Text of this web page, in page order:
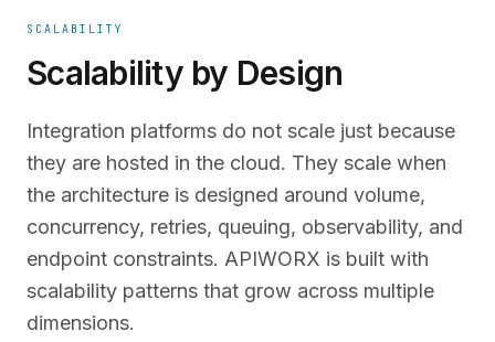
SCALABILITY
Scalability by Design
Integration platforms do not scale just because
they are hosted in the cloud. They scale when
the architecture is designed around volume,
concurrency, retries, queuing, observability, and
endpoint constraints. APIWORX is built with
scalability patterns that grow across multiple
dimensions.